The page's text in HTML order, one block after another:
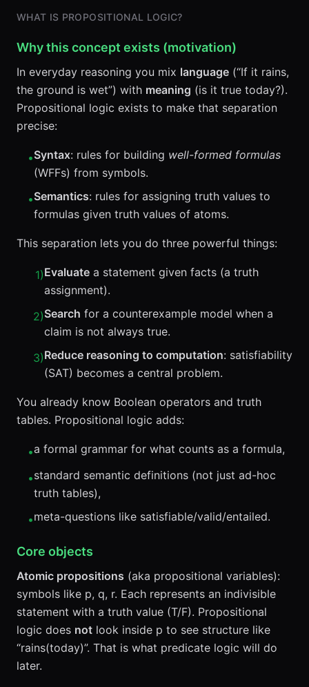
WHAT IS PROPOSITIONAL LOGIC?
Why this concept exists (motivation)
In everyday reasoning you mix language (“If it rains,
the ground is wet”) with meaning (is it true today?).
Propositional logic exists to make that separation
precise:
•Syntax: rules for building well-formed formulas
(WFFs) from symbols.
•Semantics: rules for assigning truth values to
formulas given truth values of atoms.
This separation lets you do three powerful things:
1)Evaluate a statement given facts (a truth
assignment).
2)Search for a counterexample model when a
claim is not always true.
3)Reduce reasoning to computation: satisfiability
(SAT) becomes a central problem.
You already know Boolean operators and truth
tables. Propositional logic adds:
•a formal grammar for what counts as a formula,
•standard semantic definitions (not just ad-hoc
truth tables),
•meta-questions like satisfiable/valid/entailed.
Core objects
Atomic propositions (aka propositional variables):
symbols like p, q, r. Each represents an indivisible
statement with a truth value (T/F). Propositional
logic does not look inside p to see structure like
“rains(today)”. That is what predicate logic will do
later.